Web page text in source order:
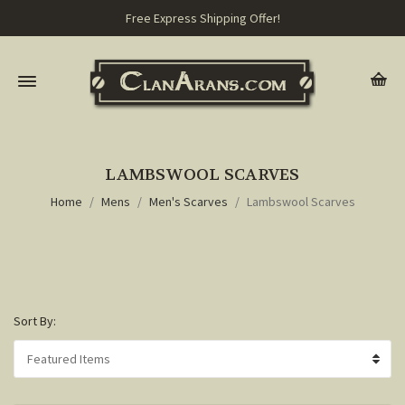
Free Express Shipping Offer!
LAMBSWOOL SCARVES
Home Mens Men's Scarves Lambswool Scarves
Sort By: